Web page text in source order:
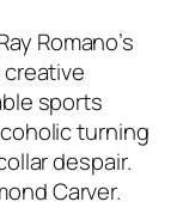
Romano’s
sports
turning
despair.
Carver.